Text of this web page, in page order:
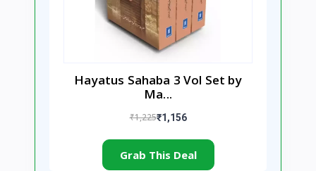
Hayatus Sahaba 3 Vol Set by
Ma...
₹1,225₹1,156
Grab This Deal